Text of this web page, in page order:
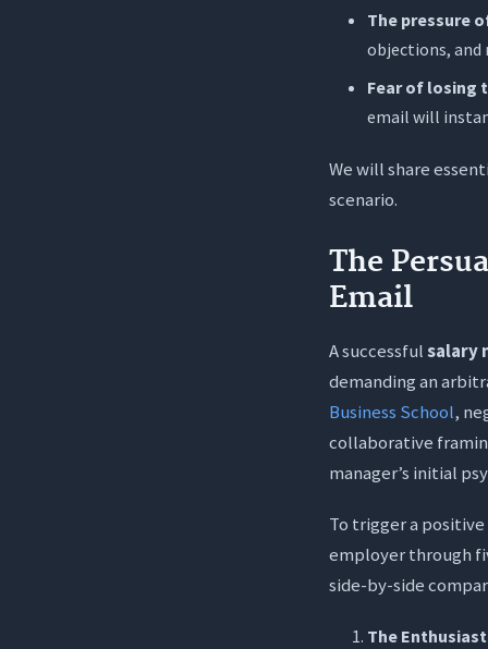
Frequently
1. What
2. How
4. What
The pressure
objections, and
Fear of losing
email will
We will share
scenario.
The
Email
A successfulsalary
demanding an
Business School,
collaborative
manager’s initial
To trigger a
employer through
side-by-side
The